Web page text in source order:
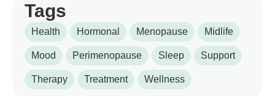
Tags
Health Hormonal Menopause Midlife
Mood Perimenopause Sleep Support
Therapy Treatment Wellness